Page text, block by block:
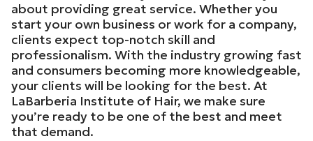
about providing great service. Whether you
start your own business or work for a company,
clients expect top-notch skill and
professionalism. With the industry growing fast
and consumers becoming more knowledgeable,
your clients will be looking for the best. At
LaBarberia Institute of Hair, we make sure
you’re ready to be one of the best and meet
that demand.